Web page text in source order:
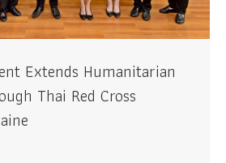
Extends Humanitarian
Thai Red Cross